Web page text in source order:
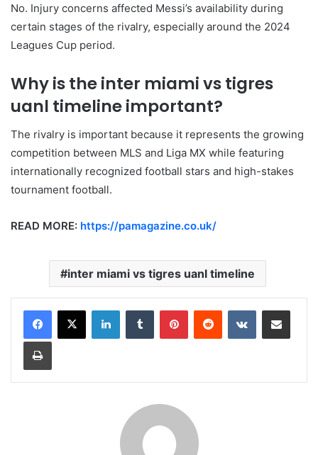
No. Injury concerns affected Messi’s availability during
certain stages of the rivalry, especially around the 2024
Leagues Cup period.
Why is the inter miami vs tigres
uanl timeline important?
The rivalry is important because it represents the growing
competition between MLS and Liga MX while featuring
internationally recognized football stars and high-stakes
tournament football.
READ MORE: https://pamagazine.co.uk/
inter miami vs tigres uanl timeline
LinkedInTumblr PinterestReddit VKontakteShare via Email
Print